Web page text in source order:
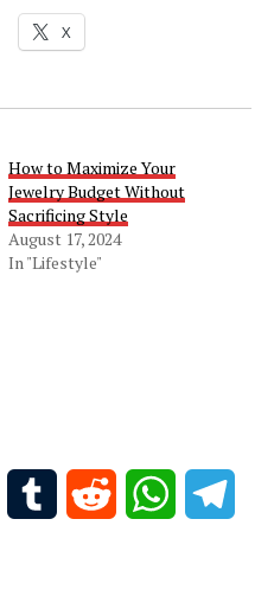
X
How to Maximize Your
Jewelry Budget Without
Sacrificing Style
August 17, 2024
In "Lifestyle"
PinterestTumblr Reddit WhatsApp